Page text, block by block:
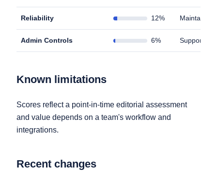
Reliability 12% Maintains
Admin Controls 6% Supports
Known limitations
Scores reflect a point-in-time editorial assessment
and value depends on a team's workflow and
integrations.
Recent changes